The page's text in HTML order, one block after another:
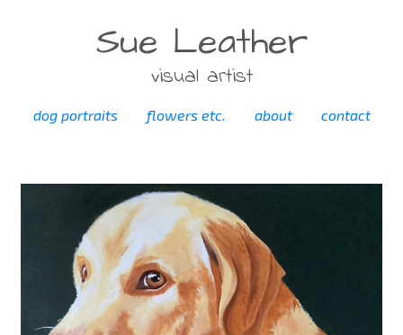
Sue Leather
visual artist
dog portraits flowers etc. about contact